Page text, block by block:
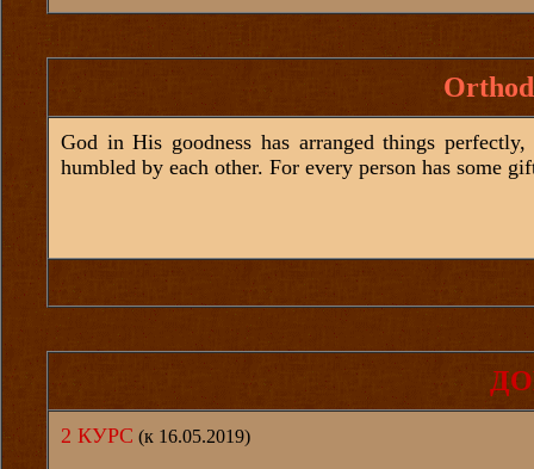
God in His goodness has arranged things
humbled by each other. For every person has some
2 КУРС (к 16.05.2019)